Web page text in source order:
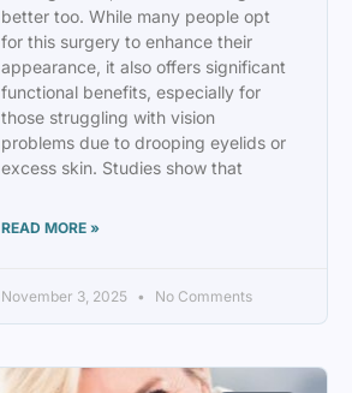
better too. While many people opt
for this surgery to enhance their
appearance, it also offers significant
functional benefits, especially for
those struggling with vision
problems due to drooping eyelids or
excess skin. Studies show that
READ MORE »
November 3, 2025 No Comments